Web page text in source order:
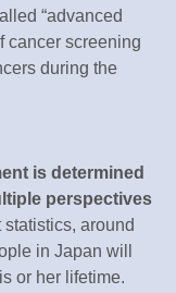
“advanced
cancer screening
during the
is determined
perspectives
in Japan will
or her lifetime.